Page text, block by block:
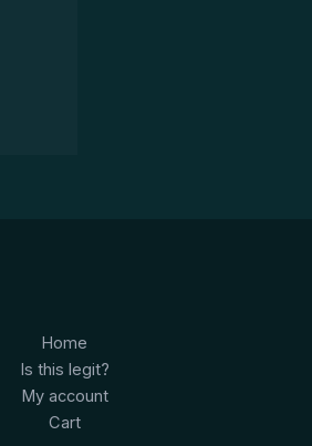
Home
Is this legit?
My account
Cart